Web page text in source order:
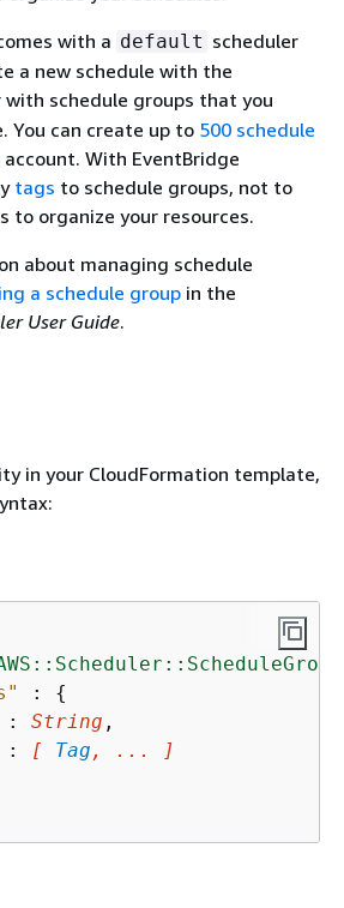
with a default scheduler
a new schedule with the
with schedule groups that you
You can create up to 500 schedule
account. With EventBridge
tags to schedule groups, not to
to organize your resources.
about managing schedule
a schedule group in the
User Guide.
in your CloudFormation template,
: {
: String ,
: [ Tag , ... ]